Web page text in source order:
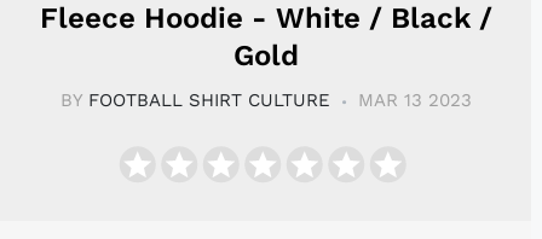
Fleece Hoodie - White / Black /
Gold
BY FOOTBALL SHIRT CULTURE MAR 13 2023